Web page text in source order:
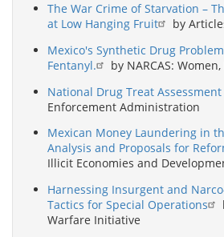
The War Crime of Starvation –
at Low Hanging Fruit
by
Mexico's Synthetic Drug
Fentanyl.
by NARCAS:
National Drug Treat Assessment
Enforcement Administration
Mexican Money Laundering in
Analysis and Proposals for
Illicit Economies and
Harnessing Insurgent and
Tactics for Special Operations
Warfare Initiative